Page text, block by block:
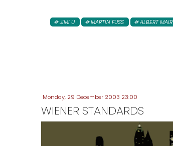
JIMI U MARTIN FUSS ALBERT MAIR
Monday, 29 December 2003 23:00
WIENER STANDARDS